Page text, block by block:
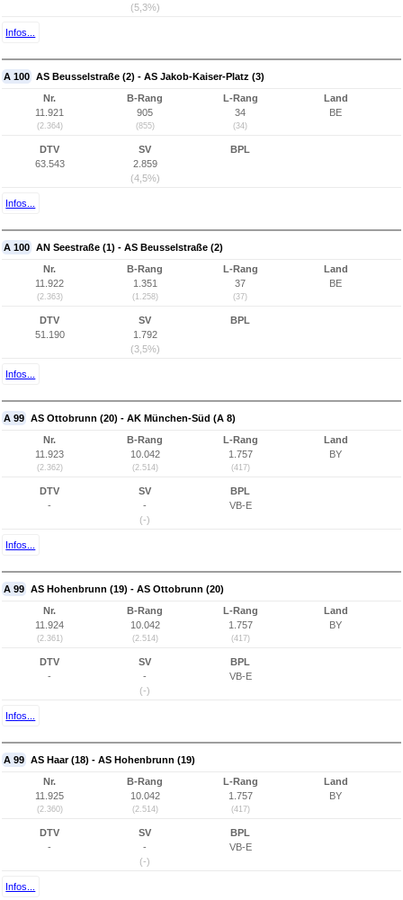
(5,3%)
Infos...
A 100 AS Beusselstraße (2) - AS Jakob-Kaiser-Platz (3)
Nr.
11.921
(2.364)
B-Rang
905
(855)
L-Rang
34
(34)
Land
BE
DTV
63.543
SV
2.859
(4,5%)
BPL
Infos...
A 100 AN Seestraße (1) - AS Beusselstraße (2)
Nr.
11.922
(2.363)
B-Rang
1.351
(1.258)
L-Rang
37
(37)
Land
BE
DTV
51.190
SV
1.792
(3,5%)
BPL
Infos...
A 99 AS Ottobrunn (20) - AK München-Süd (A 8)
Nr.
11.923
(2.362)
B-Rang
10.042
(2.514)
L-Rang
1.757
(417)
Land
BY
DTV
-
SV
-
(-)
BPL
VB-E
Infos...
A 99 AS Hohenbrunn (19) - AS Ottobrunn (20)
Nr.
11.924
(2.361)
B-Rang
10.042
(2.514)
L-Rang
1.757
(417)
Land
BY
DTV
-
SV
-
(-)
BPL
VB-E
Infos...
A 99 AS Haar (18) - AS Hohenbrunn (19)
Nr.
11.925
(2.360)
B-Rang
10.042
(2.514)
L-Rang
1.757
(417)
Land
BY
DTV
-
SV
-
(-)
BPL
VB-E
Infos...